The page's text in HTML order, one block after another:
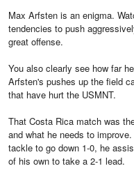
Max Arfsten is an enigma.
tendencies to push
great offense.
You also clearly see how far
Arfsten's pushes up the field
that have hurt the USMNT.
That Costa Rica match was
and what he needs to
tackle to go down 1-0, he
of his own to take a 2-1 lead.